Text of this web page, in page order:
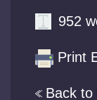
Back to
952
Print